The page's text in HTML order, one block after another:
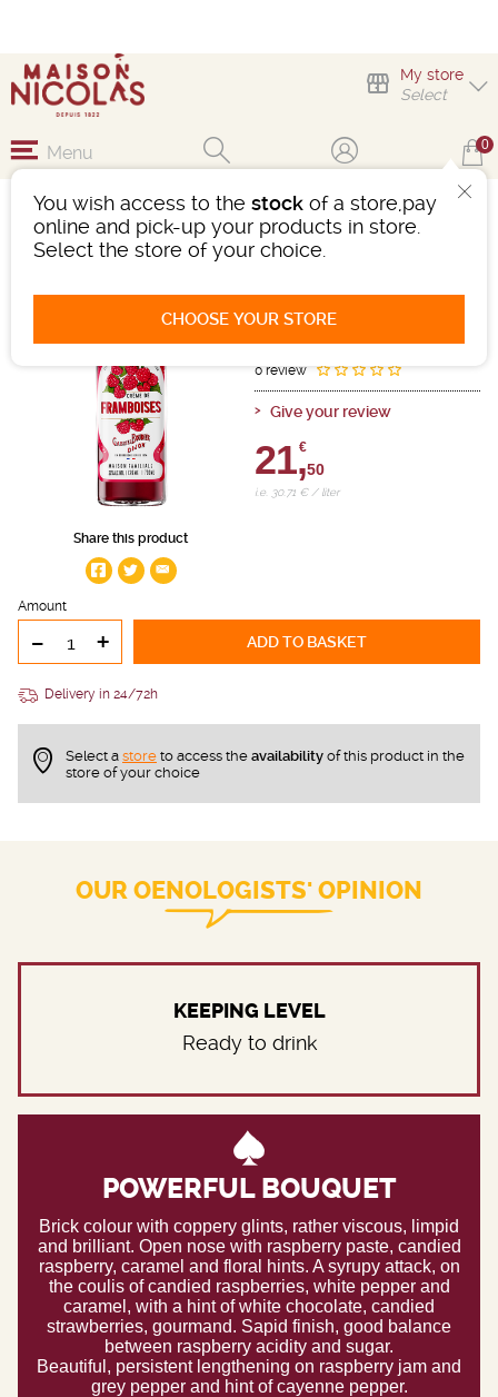
My store
Select
You wish access to the stock of a store,pay
online and pick-up your products in store.
Select the store of your choice.
CHOOSE YOUR STORE
Menu 0
Share this product
CREME DE FRAMBOISE
BOUDIER 20%VOL
0 review
Give your review
21,
€
50
i.e. 30.71 € / liter
Amount
- + ADD TO BASKET
Delivery in 24/72h
Select a store to access the availability of this product in the
store of your choice
OUR OENOLOGISTS' OPINION
POWERFUL BOUQUET
Brick colour with coppery glints, rather viscous, limpid
and brilliant. Open nose with raspberry paste, candied
raspberry, caramel and floral hints. A syrupy attack, on
the coulis of candied raspberries, white pepper and
caramel, with a hint of white chocolate, candied
strawberries, gourmand. Sapid finish, good balance
between raspberry acidity and sugar.
Beautiful, persistent lengthening on raspberry jam and
grey pepper and hint of cayenne pepper.
KEEPING LEVEL
Ready to drink